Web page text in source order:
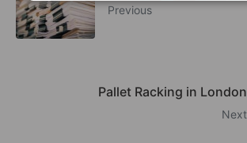
Previous
Pallet Racking in London
Next